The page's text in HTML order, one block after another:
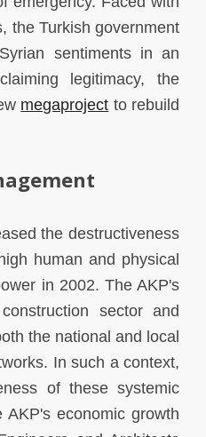
the Turkish government
sentiments in an
legitimacy, the
megaproject to rebuild
the destructiveness
human and physical
in 2002. The AKP's
sector and
the national and local
In such a context,
of these systemic
economic growth